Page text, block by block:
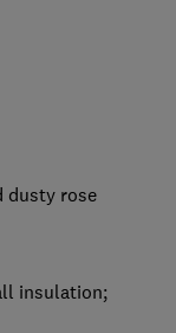
dusty rose
insulation;